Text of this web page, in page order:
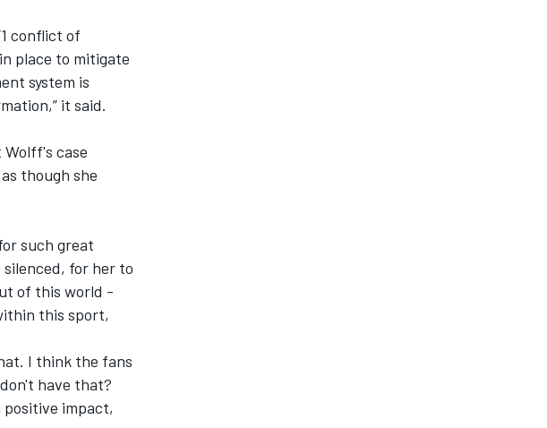
conflict of
place to mitigate
system is
it said.
case
though she
such great
silenced, for her to
of this world -
this sport,
I think the fans
have that?
impact,